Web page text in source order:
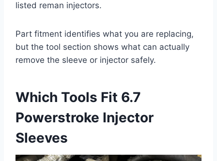
listed reman injectors.
Part fitment identifies what you are replacing,
but the tool section shows what can actually
remove the sleeve or injector safely.
Which Tools Fit 6.7
Powerstroke Injector
Sleeves